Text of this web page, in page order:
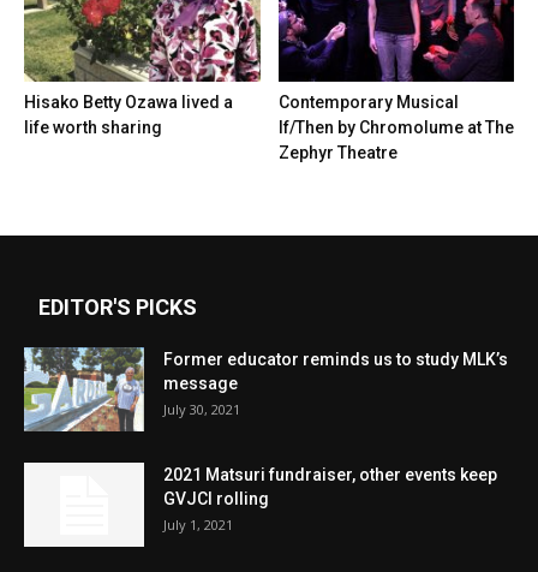
Hisako Betty Ozawa lived a
life worth sharing
Contemporary Musical
If/Then by Chromolume at The
Zephyr Theatre
EDITOR'S PICKS
Former educator reminds us to study MLK’s
message
July 30, 2021
2021 Matsuri fundraiser, other events keep
GVJCI rolling
July 1, 2021